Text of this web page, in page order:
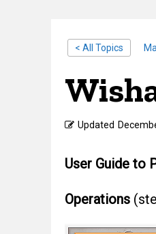
< All Topics
Updated
User Guide to
Operations